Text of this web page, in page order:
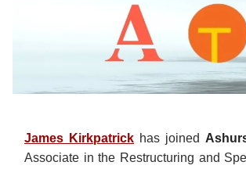
James Kirkpatrick has joined
Associate in the Restructuring and